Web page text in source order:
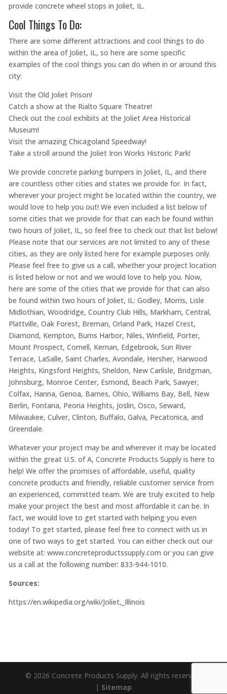
provide concrete wheel stops in Joliet, IL.
Cool Things To Do:
There are some different attractions and cool things to do
within the area of Joliet, IL, so here are some specific
examples of the cool things you can do when in or around this
city:
Visit the Old Joliet Prison!
Catch a show at the Rialto Square Theatre!
Check out the cool exhibits at the Joliet Area Historical
Museum!
Visit the amazing Chicagoland Speedway!
Take a stroll around the Joliet Iron Works Historic Park!
We provide concrete parking bumpers in Joliet, IL, and there
are countless other cities and states we provide for. In fact,
wherever your project might be located within the country, we
would love to help you out! We even included a list below of
some cities that we provide for that can each be found within
two hours of Joliet, IL, so feel free to check out that list below!
Please note that our services are not limited to any of these
cities, as they are only listed here for example purposes only.
Please feel free to give us a call, whether your project location
is listed below or not and we would love to help you. Now,
here are some of the cities that we provide for that can also
be found within two hours of Joliet, IL: Godley, Morris, Lisle
Midlothian, Woodridge, Country Club Hills, Markham, Central,
Plattville, Oak Forest, Breman, Orland Park, Hazel Crest,
Diamond, Kempton, Burns Harbor, Niles, Winfield, Porter,
Mount Prospect, Cornell, Kernan, Edgebrook, Sun River
Terrace, LaSalle, Saint Charles, Avondale, Hersher, Harwood
Heights, Kingsford Heights, Sheldon, New Carlisle, Bridgman,
Johnsburg, Monroe Center, Esmond, Beach Park, Sawyer,
Colfax, Hanna, Genoa, Barnes, Ohio, Williams Bay, Bell, New
Berlin, Fontana, Peoria Heights, Joslin, Osco, Seward,
Milwaukee, Culver, Clinton, Buffalo, Galva, Pecatonica, and
Greendale.
Whatever your project may be and wherever it may be located
within the great U.S. of A, Concrete Products Supply is here to
help! We offer the promises of affordable, useful, quality
concrete products and friendly, reliable customer service from
an experienced, committed team. We are truly excited to help
make your project the best and most affordable it can be. In
fact, we would love to get started with helping you even
today! To get started, please feel free to connect with us in
one of two ways to get started. You can either check out our
website at: www.concreteproductssupply.com or you can give
us a call at the following number: 833-944-1010.
Sources:
https://en.wikipedia.org/wiki/Joliet,_Illinois
© 2026 Concrete Products Supply. All rights reserved.
| Sitemap